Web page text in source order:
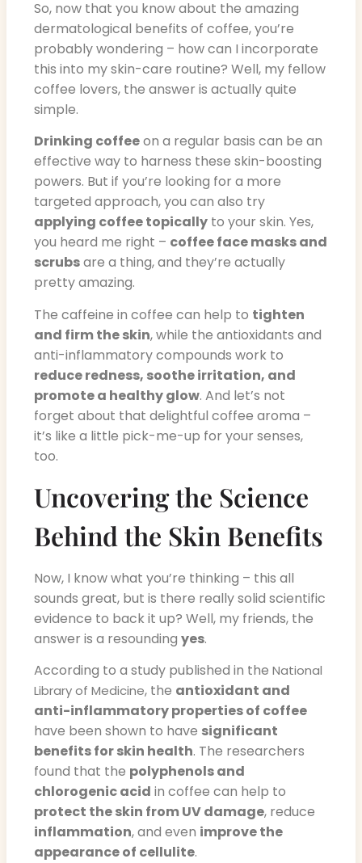
So, now that you know about the amazing
dermatological benefits of coffee, you’re
probably wondering – how can I incorporate
this into my skin-care routine? Well, my fellow
coffee lovers, the answer is actually quite
simple.
Drinking coffeeon a regular basis can be an
effective way to harness these skin-boosting
powers. But if you’re looking for a more
targeted approach, you can also try
applying coffee topically to your skin. Yes,
you heard me right – coffee face masks and
scrubsare a thing, and they’re actually
pretty amazing.
The caffeine in coffee can help to tighten
and firm the skin, while the antioxidants and
anti-inflammatory compounds work to
reduce redness, soothe irritation, and
promote a healthy glow. And let’s not
forget about that delightful coffee aroma –
it’s like a little pick-me-up for your senses,
too.
Uncovering the Science
Behind the Skin Benefits
Now, I know what you’re thinking – this all
sounds great, but is there really solid scientific
evidence to back it up? Well, my friends, the
answer is a resounding yes.
According to a study published in the National
Library of Medicine, the antioxidant and
anti-inflammatory properties of coffee
have been shown to have significant
benefits for skin health. The researchers
found that the polyphenols and
chlorogenic acid in coffee can help to
protect the skin from UV damage, reduce
inflammation, and even improve the
appearance of cellulite.